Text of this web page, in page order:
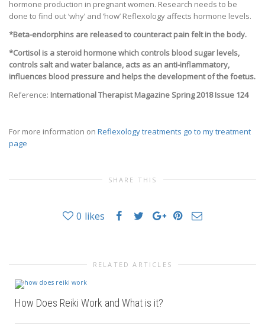
hormone production in pregnant women. Research needs to be
done to find out ‘why’ and ‘how’ Reflexology affects hormone levels.
*Beta-endorphins are released to counteract pain felt in the body.
*Cortisol is a steroid hormone which controls blood sugar levels,
controls salt and water balance, acts as an anti-inflammatory,
influences blood pressure and helps the development of the foetus.
Reference: International Therapist Magazine Spring 2018 Issue 124
For more information on Reflexology treatments go to my treatment
page
SHARE THIS
0 likes
RELATED ARTICLES
How Does Reiki Work and What is it?